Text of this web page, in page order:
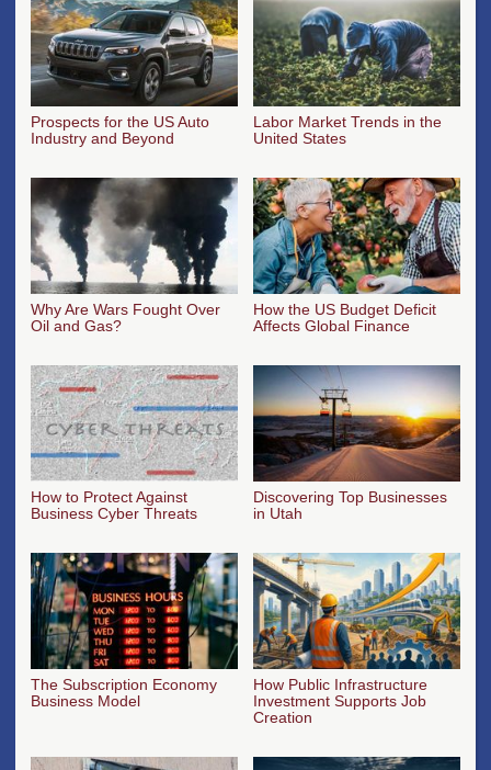
Prospects for the US Auto
Industry and Beyond
Labor Market Trends in the
United States
Why Are Wars Fought Over
Oil and Gas?
How the US Budget Deficit
Affects Global Finance
How to Protect Against
Business Cyber Threats
Discovering Top Businesses
in Utah
The Subscription Economy
Business Model
How Public Infrastructure
Investment Supports Job
Creation